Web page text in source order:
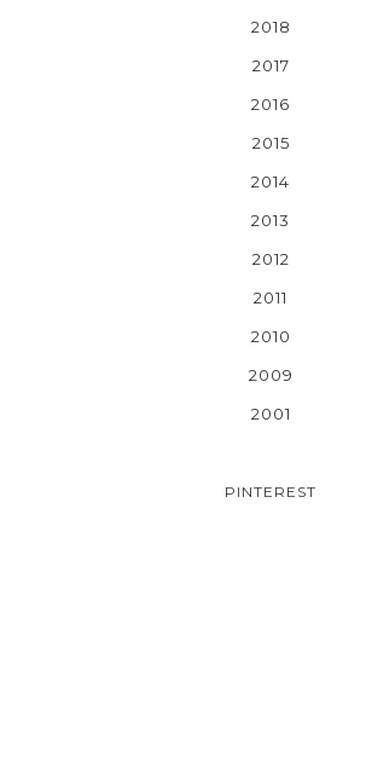
2018
2017
2016
2015
2014
2013
2012
2011
2010
2009
2001
PINTEREST